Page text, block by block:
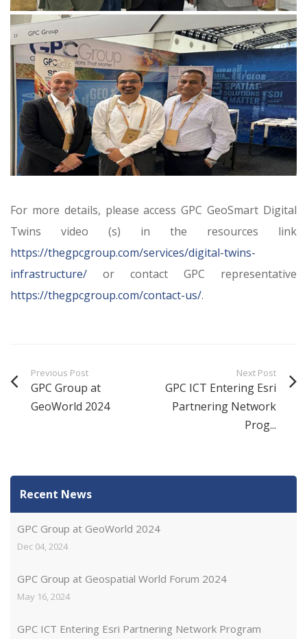
For more details, please access GPC GeoSmart Digital
Twins video (s) in the resources link
https://thegpcgroup.com/services/digital-twins-
infrastructure/ or contact GPC representative
https://thegpcgroup.com/contact-us/.
Previous Post
GPC Group at
GeoWorld 2024
Next Post
GPC ICT Entering Esri
Partnering Network
Prog...
Recent News
GPC Group at GeoWorld 2024
Dec 04, 2024
GPC Group at Geospatial World Forum 2024
May 16, 2024
GPC ICT Entering Esri Partnering Network Program